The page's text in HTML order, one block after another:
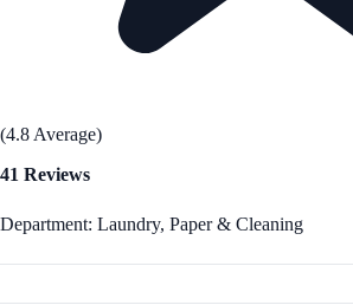
(4.8 Average)
41 Reviews
Department: Laundry, Paper & Cleaning